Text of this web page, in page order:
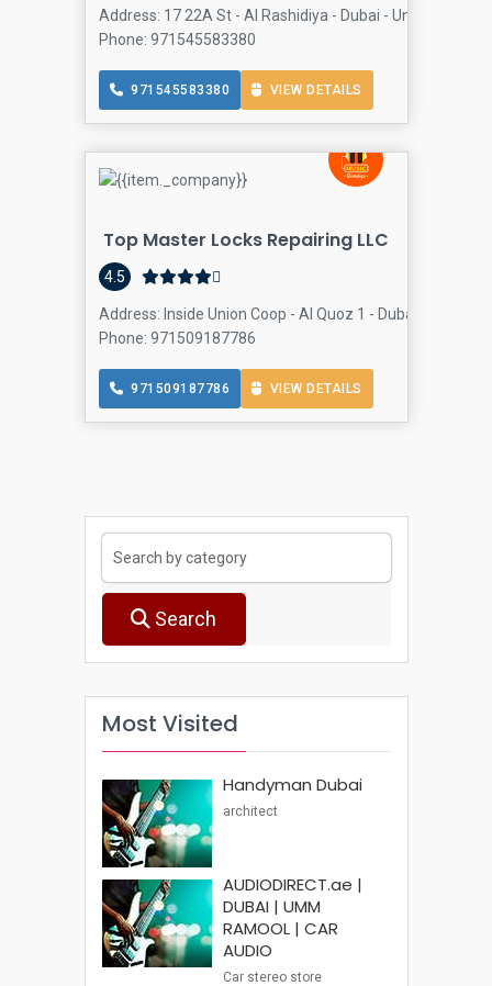
Search
Most Visited
Handyman Dubai
architect
AUDIODIRECT.ae |
DUBAI | UMM
RAMOOL | CAR
AUDIO
Car stereo store
Address: 17 22A St - Al Rashidiya - Dubai - United Arab
Phone: 971545583380
971545583380 VIEW DETAILS
Top Master Locks Repairing LLC
4.5
Address: Inside Union Coop - Al Quoz 1 - Dubai - United
Phone: 971509187786
971509187786 VIEW DETAILS